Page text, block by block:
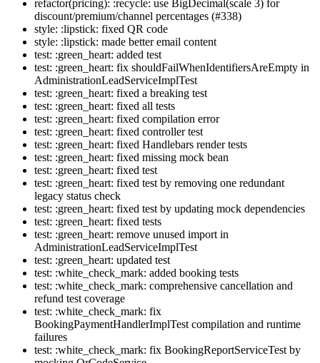
refactor(pricing): :recycle: use BigDecimal(scale 3) for
discount/premium/channel percentages (#338)
style: :lipstick: fixed QR code
style: :lipstick: made better email content
test: :green_heart: added test
test: :green_heart: fix shouldFailWhenIdentifiersAreEmpty in
AdministrationLeadServiceImplTest
test: :green_heart: fixed a breaking test
test: :green_heart: fixed all tests
test: :green_heart: fixed compilation error
test: :green_heart: fixed controller test
test: :green_heart: fixed Handlebars render tests
test: :green_heart: fixed missing mock bean
test: :green_heart: fixed test
test: :green_heart: fixed test by removing one redundant
legacy status check
test: :green_heart: fixed test by updating mock dependencies
test: :green_heart: fixed tests
test: :green_heart: remove unused import in
AdministrationLeadServiceImplTest
test: :green_heart: updated test
test: :white_check_mark: added booking tests
test: :white_check_mark: comprehensive cancellation and
refund test coverage
test: :white_check_mark: fix
BookingPaymentHandlerImplTest compilation and runtime
failures
test: :white_check_mark: fix BookingReportServiceTest by